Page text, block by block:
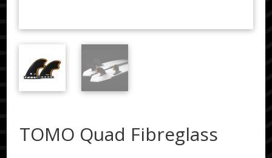
TOMO Quad Fibreglass